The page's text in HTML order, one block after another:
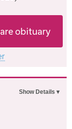
obituary